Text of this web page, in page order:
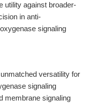
utility against broader-
in anti-
signaling
versatility for
signaling
membrane signaling